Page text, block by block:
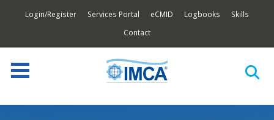
Login/Register Services Portal eCMID Logbooks
Skills
Contact